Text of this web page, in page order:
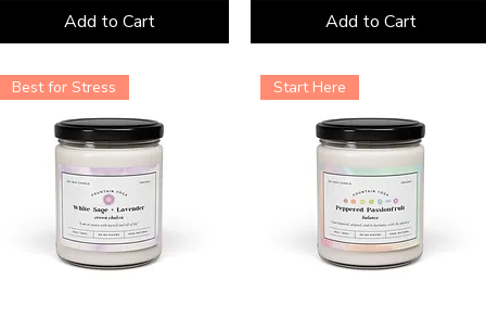
Add to Cart Add to Cart
Best for Stress Start Here